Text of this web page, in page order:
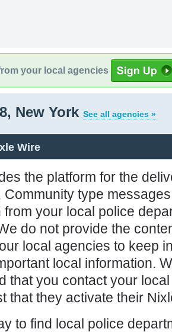
your local agencies
New York See all agencies »
Wire
the platform for the
Community type
from your local police
do not provide the
local agencies to keep
local information.
that you contact your
that they activate their
to find local police